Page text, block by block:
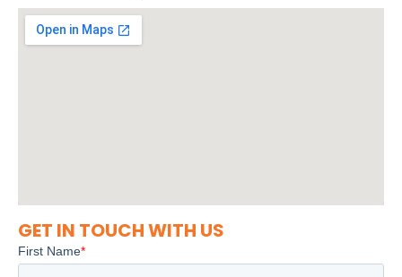
GET IN TOUCH WITH US